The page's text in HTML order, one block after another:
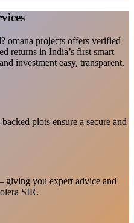
omana projects offers verified
returns in India’s first smart
investment easy, transparent,
plots ensure a secure and
you expert advice and
SIR.